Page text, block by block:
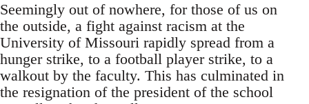
Seemingly out of nowhere, for those of us on
the outside, a fight against racism at the
University of Missouri rapidly spread from a
hunger strike, to a football player strike, to a
walkout by the faculty. This has culminated in
the resignation of the president of the school